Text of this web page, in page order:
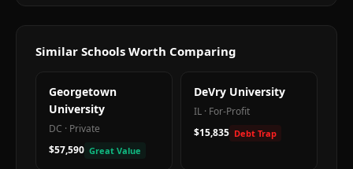
Similar Schools Worth Comparing
Georgetown
University
DC · Private
$57,590 Great Value
DeVry University
IL · For-Profit
$15,835 Debt Trap